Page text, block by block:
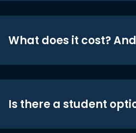
What does it cost?
Is there a student